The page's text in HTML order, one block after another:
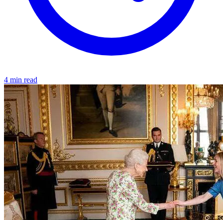
4 min read